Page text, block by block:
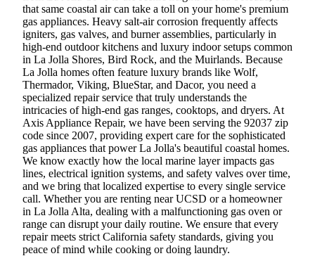
that same coastal air can take a toll on your home's premium
gas appliances. Heavy salt-air corrosion frequently affects
igniters, gas valves, and burner assemblies, particularly in
high-end outdoor kitchens and luxury indoor setups common
in La Jolla Shores, Bird Rock, and the Muirlands. Because
La Jolla homes often feature luxury brands like Wolf,
Thermador, Viking, BlueStar, and Dacor, you need a
specialized repair service that truly understands the
intricacies of high-end gas ranges, cooktops, and dryers. At
Axis Appliance Repair, we have been serving the 92037 zip
code since 2007, providing expert care for the sophisticated
gas appliances that power La Jolla's beautiful coastal homes.
We know exactly how the local marine layer impacts gas
lines, electrical ignition systems, and safety valves over time,
and we bring that localized expertise to every single service
call. Whether you are renting near UCSD or a homeowner
in La Jolla Alta, dealing with a malfunctioning gas oven or
range can disrupt your daily routine. We ensure that every
repair meets strict California safety standards, giving you
peace of mind while cooking or doing laundry.